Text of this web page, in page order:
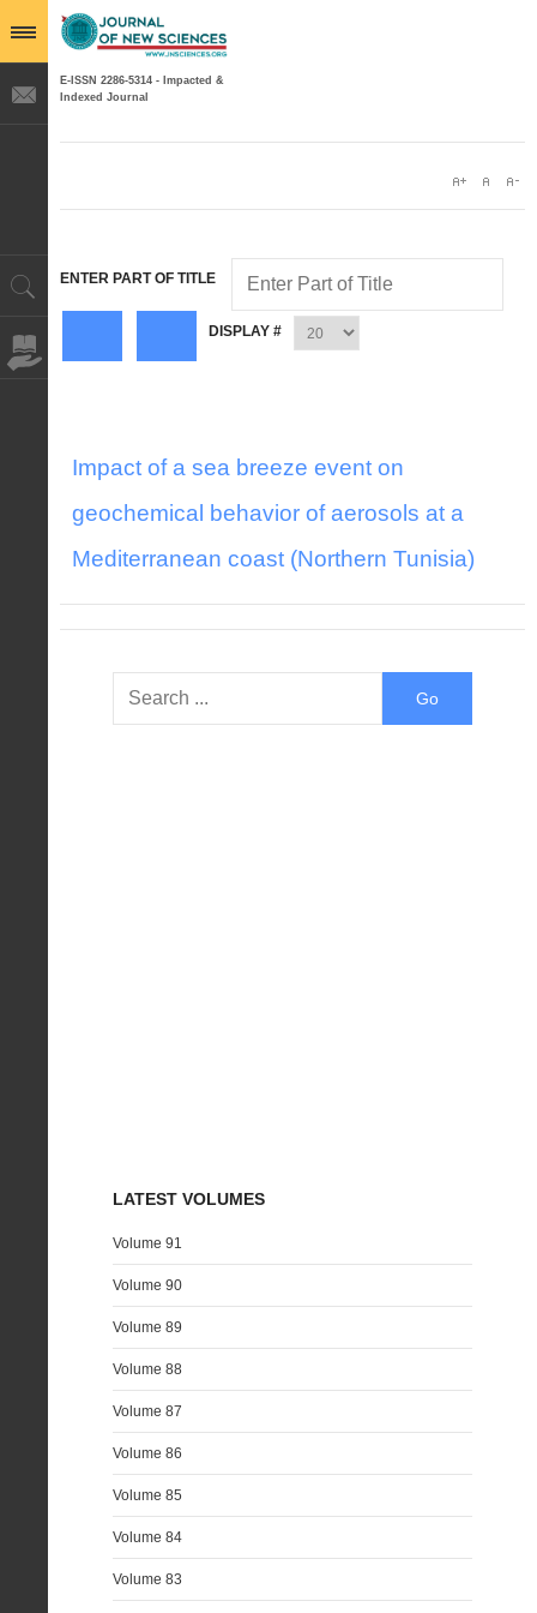
E-ISSN 2286-5314 - Impacted &
Indexed Journal
ENTER PART OF TITLE
DISPLAY #
Impact of a sea breeze event on
geochemical behavior of aerosols at a
Mediterranean coast (Northern Tunisia)
LATEST VOLUMES
Volume 91
Volume 90
Volume 89
Volume 88
Volume 87
Volume 86
Volume 85
Volume 84
Volume 83